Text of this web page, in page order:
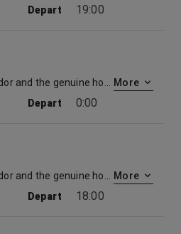
Depart 19:00
More
Depart 0:00
More
Depart 18:00